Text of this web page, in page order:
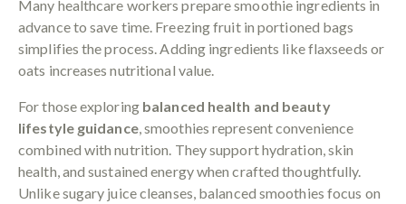
Many healthcare workers prepare smoothie ingredients in
advance to save time. Freezing fruit in portioned bags
simplifies the process. Adding ingredients like flaxseeds or
oats increases nutritional value.
For those exploring balanced health and beauty
lifestyle guidance, smoothies represent convenience
combined with nutrition. They support hydration, skin
health, and sustained energy when crafted thoughtfully.
Unlike sugary juice cleanses, balanced smoothies focus on